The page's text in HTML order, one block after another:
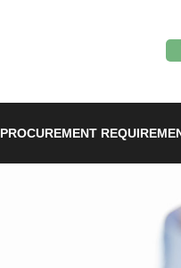
PROCUREMENT